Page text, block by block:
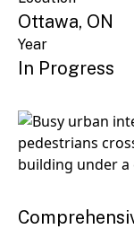
Ottawa, ON
Year
In Progress